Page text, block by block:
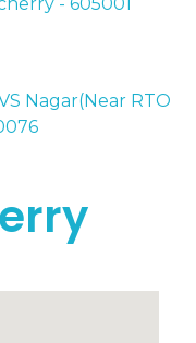
Nagar(Near RTO